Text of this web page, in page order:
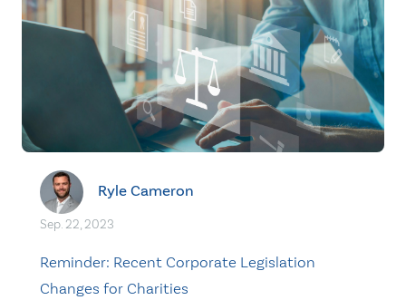
Ryle Cameron
Sep. 22, 2023
Reminder: Recent Corporate Legislation
Changes for Charities